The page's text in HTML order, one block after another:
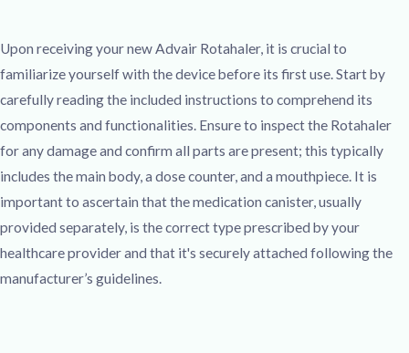
Upon receiving your new Advair Rotahaler, it is crucial to
familiarize yourself with the device before its first use. Start by
carefully reading the included instructions to comprehend its
components and functionalities. Ensure to inspect the Rotahaler
for any damage and confirm all parts are present; this typically
includes the main body, a dose counter, and a mouthpiece. It is
important to ascertain that the medication canister, usually
provided separately, is the correct type prescribed by your
healthcare provider and that it's securely attached following the
manufacturer’s guidelines.